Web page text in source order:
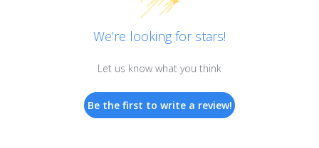
We’re looking for stars!
Let us know what you think
Be the first to write a review!